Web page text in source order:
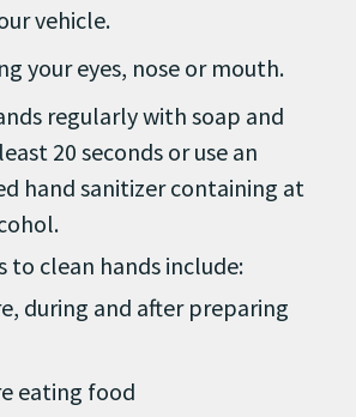
vehicle.
your eyes, nose or mouth.
regularly with soap and
20 seconds or use an
hand sanitizer containing at
to clean hands include:
during and after preparing
eating food